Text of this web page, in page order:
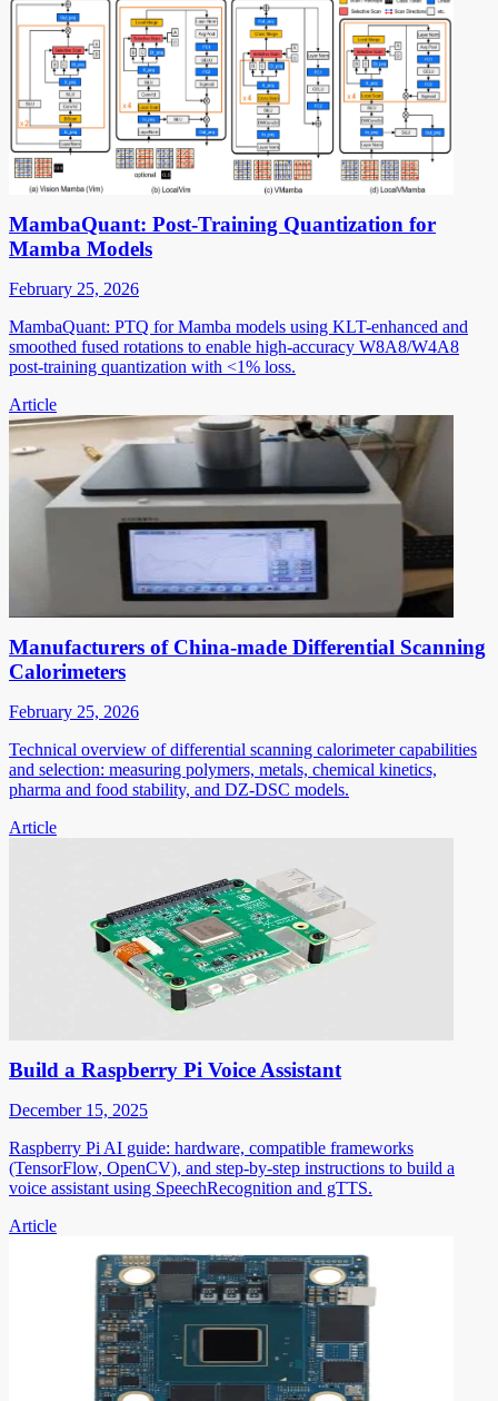
MambaQuant: Post-Training Quantization for
Mamba Models
February 25, 2026
MambaQuant: PTQ for Mamba models using KLT-enhanced and
smoothed fused rotations to enable high-accuracy W8A8/W4A8
post-training quantization with <1% loss.
Article
Manufacturers of China-made Differential Scanning
Calorimeters
February 25, 2026
Technical overview of differential scanning calorimeter capabilities
and selection: measuring polymers, metals, chemical kinetics,
pharma and food stability, and DZ-DSC models.
Article
Build a Raspberry Pi Voice Assistant
December 15, 2025
Raspberry Pi AI guide: hardware, compatible frameworks
(TensorFlow, OpenCV), and step-by-step instructions to build a
voice assistant using SpeechRecognition and gTTS.
Article